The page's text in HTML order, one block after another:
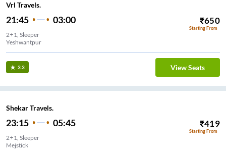
Vrl Travels.
21:45 03:00 ₹650
Starting From
2+1, Sleeper
Yeshwantpur
3.3 View Seats
Shekar Travels.
23:15 05:45 ₹419
Starting From
2+1, Sleeper
Mejstick